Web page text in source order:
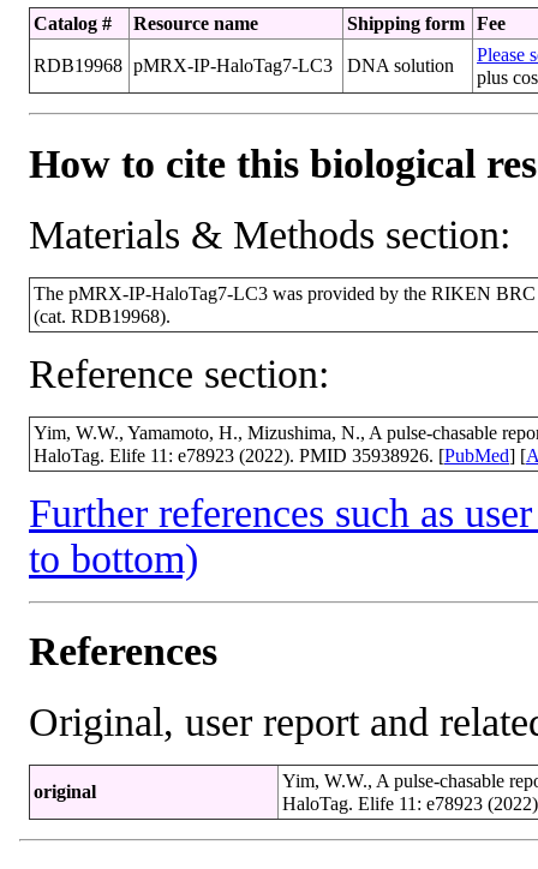
Catalog # Resource name Shipping form Fee
RDB19968 pMRX-IP-HaloTag7-LC3 DNA solution
Please
plus
How to cite this biological
Materials & Methods section:
The pMRX-IP-HaloTag7-LC3 was provided by the RIKEN
(cat. RDB19968).
Reference section:
Yim, W.W., Yamamoto, H., Mizushima, N., A pulse-chasable
HaloTag. Elife 11: e78923 (2022). PMID 35938926. [PubMed] [
Further references such as
to bottom)
References
Original, user report and
original
Yim, W.W., A pulse-chasable
HaloTag. Elife 11: e78923